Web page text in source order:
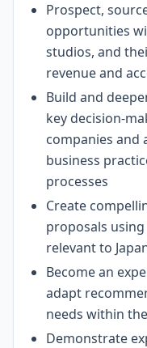
Prospect,
opportunities
studios, and
revenue and
Build and
key decision-
companies and
business
processes
Create
proposals
relevant to
Become an
adapt
needs within
Demonstrate